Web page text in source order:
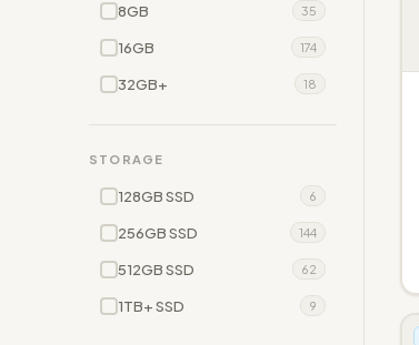
8GB 35
16GB 174
32GB+ 18
STORAGE
128GB SSD 6
256GB SSD 144
512GB SSD 62
1TB+ SSD 9